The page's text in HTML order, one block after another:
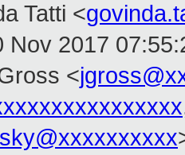
Tatti <
Nov 2017
<